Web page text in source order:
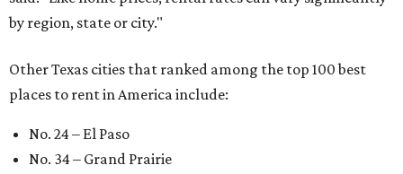
by region, state or city."
Other Texas cities that ranked among the top 100 best
places to rent in America include:
No. 24 – El Paso
No. 34 – Grand Prairie